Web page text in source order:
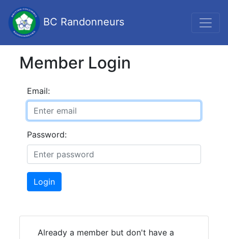
BC Randonneurs
Member Login
Email:
Password:
Login
Already a member but don't have a